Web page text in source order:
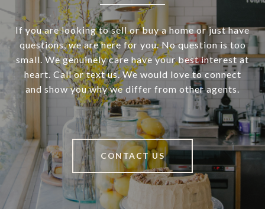
If you are looking to sell or buy a home or just have
questions, we are here for you. No question is too
small. We genuinely care have your best interest at
heart. Call or text us. We would love to connect
and show you why we differ from other agents.
CONTACT US